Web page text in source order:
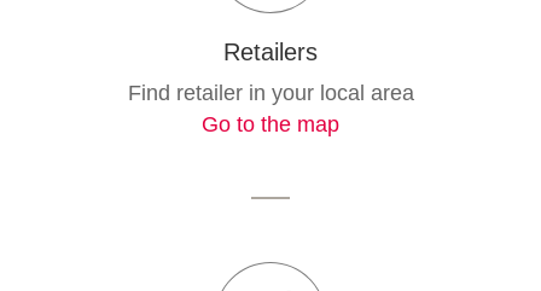
Retailers
Find retailer in your local area
Go to the map